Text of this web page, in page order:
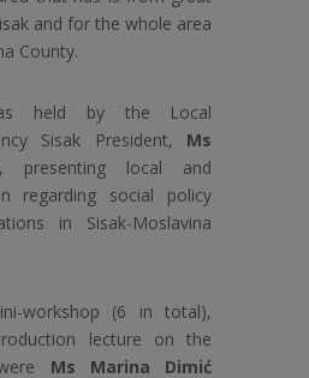
and for the whole area
County.
held by the Local
Sisak President, Ms
, presenting local and
regarding social policy
in Sisak-Moslavina
workshop (6 in total),
lecture on the
Ms Marina Dimić